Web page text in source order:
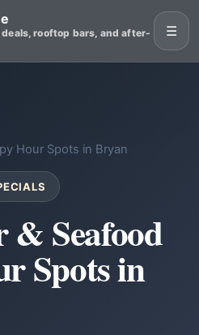
rooftop bars, and after-
☰
Hour Spots in Bryan
& Seafood
Spots in